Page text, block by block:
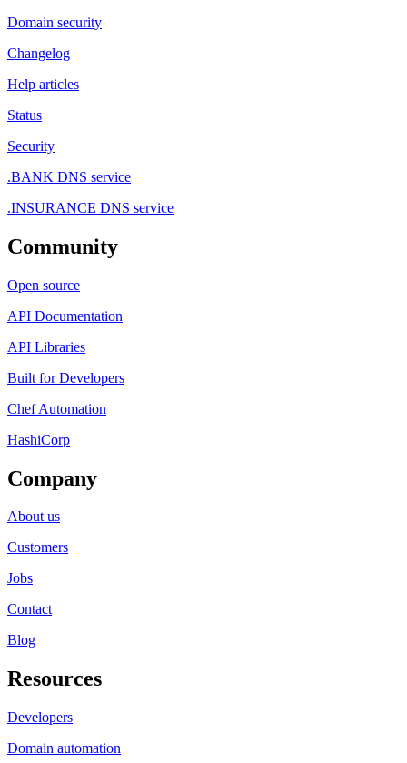
Domain security
Changelog
Help articles
Status
Security
.BANK DNS service
.INSURANCE DNS service
Community
Open source
API Documentation
API Libraries
Built for Developers
Chef Automation
HashiCorp
Company
About us
Customers
Jobs
Contact
Blog
Resources
Developers
Domain automation